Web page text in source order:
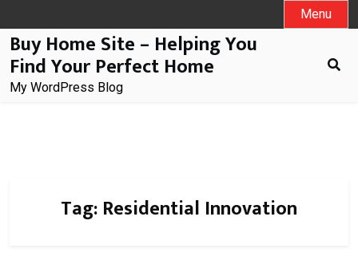
to
content
Menu
Buy Home Site – Helping You
Find Your Perfect Home
My WordPress Blog
Tag: Residential Innovation